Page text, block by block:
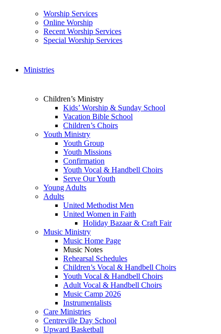
Worship Services
Online Worship
Recent Worship Services
Special Worship Services
Ministries
Children’s Ministry
Kids’ Worship & Sunday School
Vacation Bible School
Children’s Choirs
Youth Ministry
Youth Group
Youth Missions
Confirmation
Youth Vocal & Handbell Choirs
Serve Our Youth
Young Adults
Adults
United Methodist Men
United Women in Faith
Holiday Bazaar & Craft Fair
Music Ministry
Music Home Page
Music Notes
Rehearsal Schedules
Children’s Vocal & Handbell Choirs
Youth Vocal & Handbell Choirs
Adult Vocal & Handbell Choirs
Music Camp 2026
Instrumentalists
Care Ministries
Centreville Day School
Upward Basketball